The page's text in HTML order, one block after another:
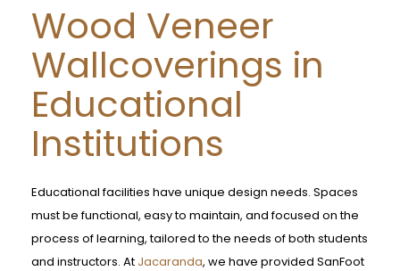
Wood Veneer
Wallcoverings in
Educational
Institutions
Educational facilities have unique design needs. Spaces
must be functional, easy to maintain, and focused on the
process of learning, tailored to the needs of both students
and instructors. At Jacaranda, we have provided SanFoot